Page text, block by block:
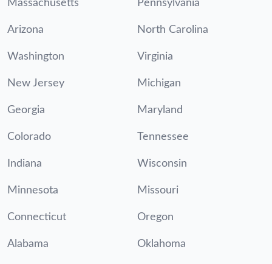
Massachusetts Pennsylvania
Arizona North Carolina
Washington Virginia
New Jersey Michigan
Georgia Maryland
Colorado Tennessee
Indiana Wisconsin
Minnesota Missouri
Connecticut Oregon
Alabama Oklahoma